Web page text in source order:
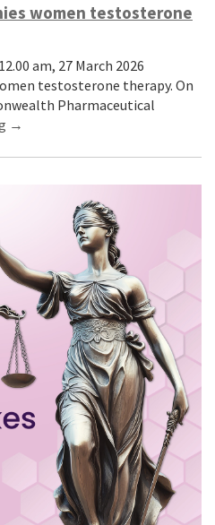
women testosterone
am, 27 March 2026
testosterone therapy. On
Pharmaceutical
→